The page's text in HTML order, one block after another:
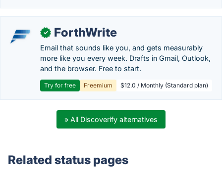
✓ ForthWrite
Email that sounds like you, and gets measurably
more like you every week. Drafts in Gmail, Outlook,
and the browser. Free to start.
Try for free Freemium $12.0 / Monthly (Standard plan)
» All Discoverify alternatives
Related status pages